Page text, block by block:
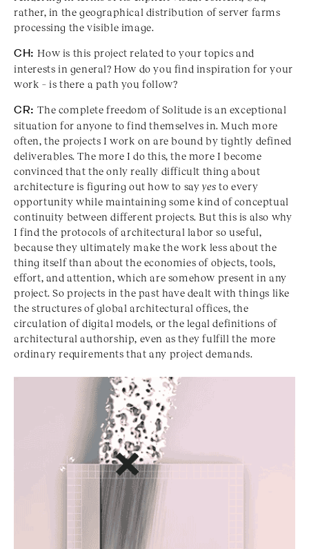
rather, in the geographical distribution of server farms
processing the visible image.
CH:How is this project related to your topics and
interests in general? How do you find inspiration for your
work – is there a path you follow?
CR:The complete freedom of Solitude is an exceptional
situation for anyone to find themselves in. Much more
often, the projects I work on are bound by tightly defined
deliverables. The more I do this, the more I become
convinced that the only really difficult thing about
architecture is figuring out how to sayyes to every
opportunity while maintaining some kind of conceptual
continuity between different projects. But this is also why
I find the protocols of architectural labor so useful,
because they ultimately make the work less about the
thing itself than about the economies of objects, tools,
effort, and attention, which are somehow present in any
project. So projects in the past have dealt with things like
the structures of global architectural offices, the
circulation of digital models, or the legal definitions of
architectural authorship, even as they fulfill the more
ordinary requirements that any project demands.